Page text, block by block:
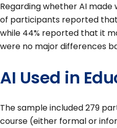
Regarding whether AI made
of participants reported
while 44% reported that it
were no major differences
AI Used in
The sample included 279
course (either formal or